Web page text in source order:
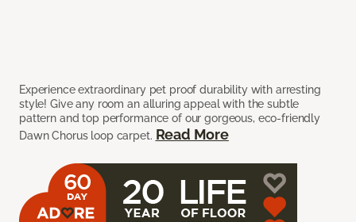
Experience extraordinary pet proof durability with arresting
style! Give any room an alluring appeal with the subtle
pattern and top performance of our gorgeous, eco-friendly
Dawn Chorus loop carpet. Read More